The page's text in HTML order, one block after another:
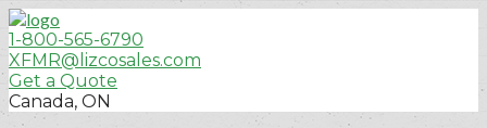
1-800-565-6790
XFMR@lizcosales.com
Get a Quote
Canada, ON